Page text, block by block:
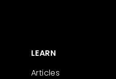
LEARN
Articles